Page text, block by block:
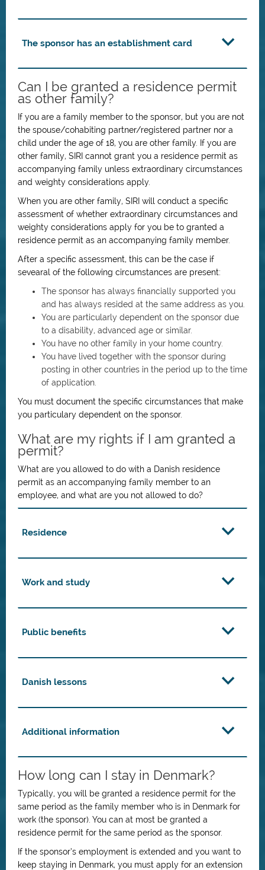
The sponsor has an establishment card
Can I be granted a residence permit
as other family?
If you are a family member to the sponsor, but you are not
the spouse/cohabiting partner/registered partner nor a
child under the age of 18, you are other family. If you are
other family, SIRI cannot grant you a residence permit as
accompanying family unless extraordinary circumstances
and weighty considerations apply.
When you are other family, SIRI will conduct a specific
assessment of whether extraordinary circumstances and
weighty considerations apply for you be to granted a
residence permit as an accompanying family member.
After a specific assessment, this can be the case if
sevearal of the following circumstances are present:
The sponsor has always financially supported you
and has always resided at the same address as you.
You are particularly dependent on the sponsor due
to a disability, advanced age or similar.
You have no other family in your home country.
You have lived together with the sponsor during
posting in other countries in the period up to the time
of application.
You must document the specific circumstances that make
you particulary dependent on the sponsor.
What are my rights if I am granted a
permit?
What are you allowed to do with a Danish residence
permit as an accompanying family member to an
employee, and what are you not allowed to do?
Residence
Work and study
Public benefits
Danish lessons
Additional information
How long can I stay in Denmark?
Typically, you will be granted a residence permit for the
same period as the family member who is in Denmark for
work (the sponsor). You can at most be granted a
residence permit for the same period as the sponsor.
If the sponsor’s employment is extended and you want to
keep staying in Denmark, you must apply for an extension